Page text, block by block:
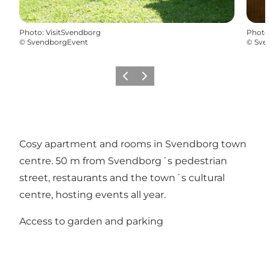
Photo: VisitSvendborg
© SvendborgEvent
Photo
©
Previous
Next
Cosy apartment and rooms in Svendborg town
centre. 50 m from Svendborg´s pedestrian
street, restaurants and the town´s cultural
centre, hosting events all year.
Access to garden and parking